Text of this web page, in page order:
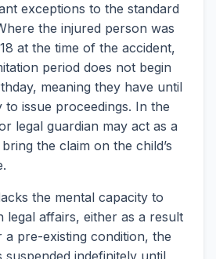
exceptions to the standard
the injured person was
at the time of the accident,
period does not begin
meaning they have until
to issue proceedings. In the
legal guardian may act as a
the claim on the child’s
the mental capacity to
legal affairs, either as a result
pre-existing condition, the